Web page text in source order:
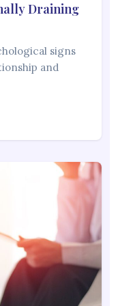
Draining
signs
and